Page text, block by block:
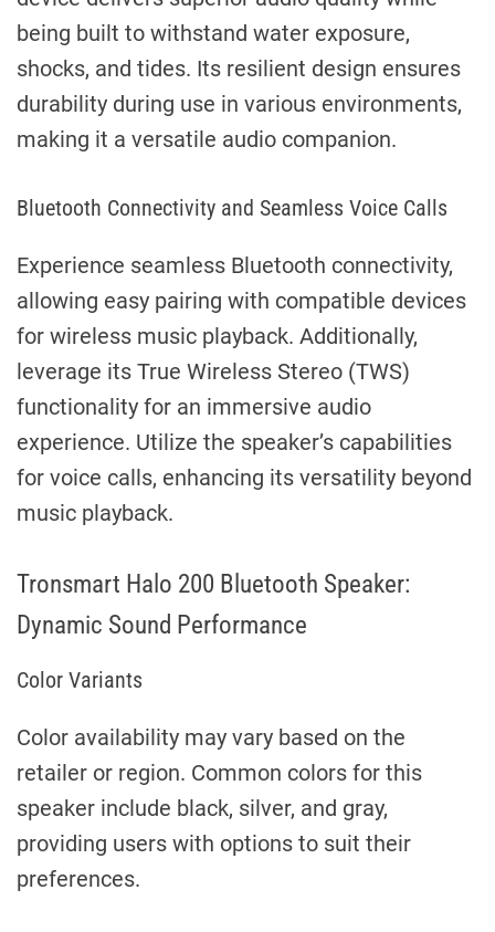
being built to withstand water exposure,
shocks, and tides. Its resilient design ensures
durability during use in various environments,
making it a versatile audio companion.
Bluetooth Connectivity and Seamless Voice Calls
Experience seamless Bluetooth connectivity,
allowing easy pairing with compatible devices
for wireless music playback. Additionally,
leverage its True Wireless Stereo (TWS)
functionality for an immersive audio
experience. Utilize the speaker’s capabilities
for voice calls, enhancing its versatility beyond
music playback.
Tronsmart Halo 200 Bluetooth Speaker:
Dynamic Sound Performance
Color Variants
Color availability may vary based on the
retailer or region. Common colors for this
speaker include black, silver, and gray,
providing users with options to suit their
preferences.